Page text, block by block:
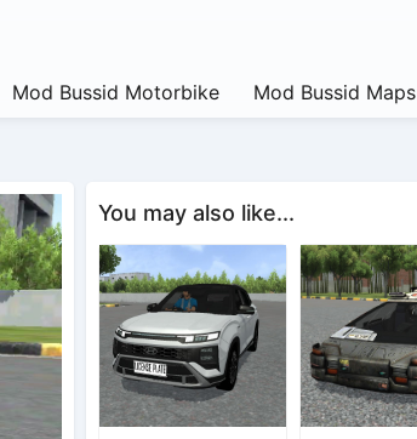
Mod Bussid Motorbike Mod Bussid Maps
You may also like...